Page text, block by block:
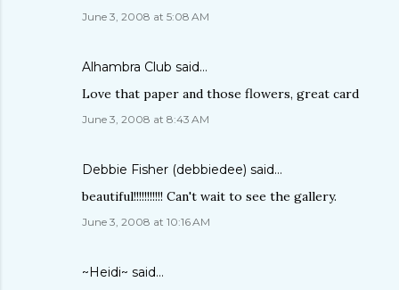
June 3, 2008 at 5:08 AM
Alhambra Club said…
Love that paper and those flowers, great card
June 3, 2008 at 8:43 AM
Debbie Fisher (debbiedee) said…
beautiful!!!!!!!!!!! Can't wait to see the gallery.
June 3, 2008 at 10:16 AM
~Heidi~ said…